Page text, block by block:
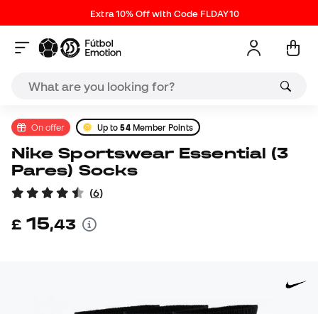
Extra 10% Off with Code FLDAY10
On offer Up to54Member Points
Nike Sportswear Essential (3
Pares) Socks
(6)
£ 15,43